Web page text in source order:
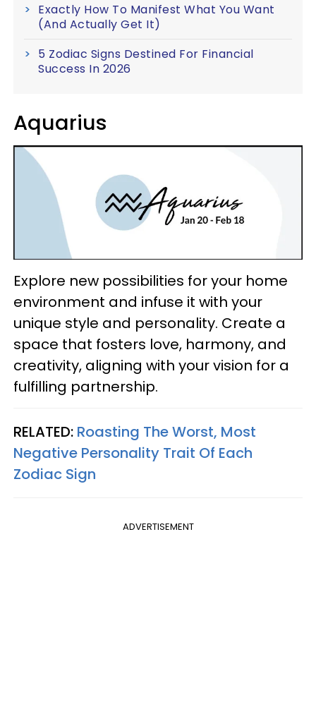
Exactly How To Manifest What You Want
(And Actually Get It)
5 Zodiac Signs Destined For Financial
Success In 2026
Aquarius
Explore new possibilities for your home
environment and infuse it with your
unique style and personality. Create a
space that fosters love, harmony, and
creativity, aligning with your vision for a
fulfilling partnership.
RELATED: Roasting The Worst, Most
Negative Personality Trait Of Each
Zodiac Sign
ADVERTISEMENT